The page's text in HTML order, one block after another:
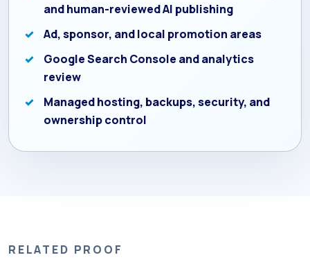
and human-reviewed AI publishing
Ad, sponsor, and local promotion areas
Google Search Console and analytics
review
Managed hosting, backups, security, and
ownership control
RELATED PROOF